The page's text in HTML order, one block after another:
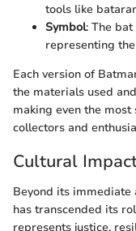
tools like
Symbol: The
representing
Each version of
the materials used
making even the
collectors and
Cultural
Beyond its immediate
has transcended its
represents justice,